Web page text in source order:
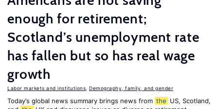
enough for retirement;
Scotland’s unemployment rate
has fallen but so has real wage
growth
Labor markets and institutions Demography, family, and gender
Today’s global news summary brings news from the US, Scotland,